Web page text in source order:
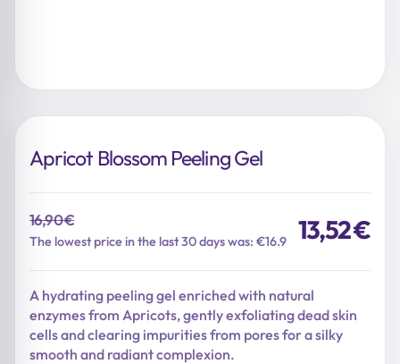
Apricot Blossom Peeling Gel
16,90€
The lowest price in the last 30 days was: €16.9
Original
16,90 €.
13,52€
Current
13,52 €.
A hydrating peeling gel enriched with natural
enzymes from Apricots, gently exfoliating dead skin
cells and clearing impurities from pores for a silky
smooth and radiant complexion.